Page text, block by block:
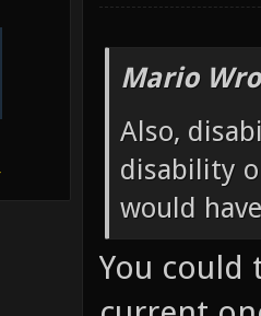
Mario
Also,
disability
would
You could